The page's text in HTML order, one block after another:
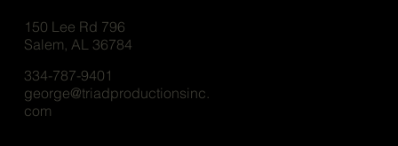
150 Lee Rd 796
Salem, AL 36784
334-787-9401
george@triadproductionsinc.
com